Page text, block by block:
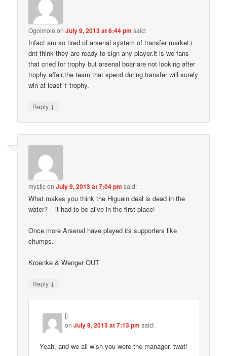
Ogoimole onJuly 9, 2013 at 6:44 pm said:
Infact am so tired of arsenal system of transfer market,i
dnt think they are ready to sign any player.it is we fans
that cried for trophy but arsenal boar are not looking after
trophy affair,the team that spend during transfer will surely
win at least 1 trophy.
Reply ↓
mysticonJuly 9, 2013 at 7:04 pm said:
What makes you think the Higuain deal is dead in the
water? – it had to be alive in the first place!
Once more Arsenal have played its supporters like
chumps.
Kroenke & Wenger OUT
Reply ↓
jj
onJuly 9, 2013 at 7:13 pm said:
Yeah, and we all wish you were the manager. twat!